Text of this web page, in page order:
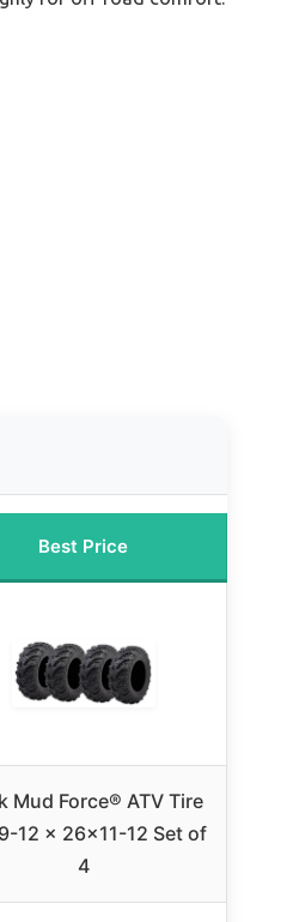
Best Price
Mud Force® ATV Tire
12 x 26×11-12 Set of
4